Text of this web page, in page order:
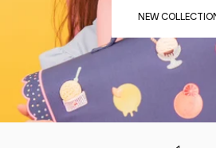
NEW